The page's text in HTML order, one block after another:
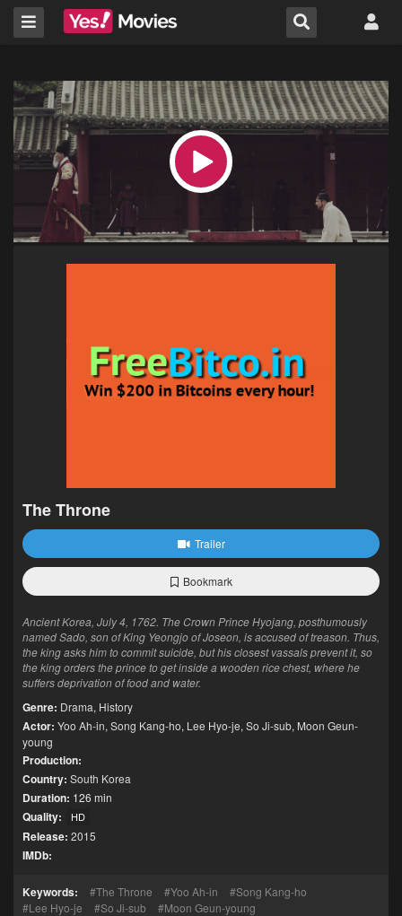
The Throne
Trailer
Bookmark
Ancient Korea, July 4, 1762. The Crown Prince Hyojang, posthumously
named Sado, son of King Yeongjo of Joseon, is accused of treason. Thus,
the king asks him to commit suicide, but his closest vassals prevent it, so
the king orders the prince to get inside a wooden rice chest, where he
suffers deprivation of food and water.
Genre: Drama, History
Actor: Yoo Ah-in, Song Kang-ho, Lee Hyo-je, So Ji-sub, Moon Geun-
young
Production:
Country: South Korea
Duration: 126 min
Quality: HD
Release: 2015
IMDb:
Keywords: The Throne Yoo Ah-in
Song Kang-ho
Lee Hyo-je
So Ji-sub Moon Geun-young